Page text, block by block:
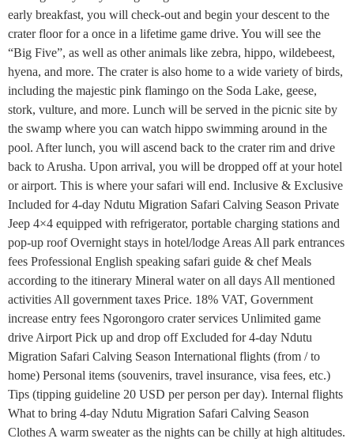
early breakfast, you will check-out and begin your descent to the
crater floor for a once in a lifetime game drive. You will see the
“Big Five”, as well as other animals like zebra, hippo, wildebeest,
hyena, and more. The crater is also home to a wide variety of birds,
including the majestic pink flamingo on the Soda Lake, geese,
stork, vulture, and more. Lunch will be served in the picnic site by
the swamp where you can watch hippo swimming around in the
pool. After lunch, you will ascend back to the crater rim and drive
back to Arusha. Upon arrival, you will be dropped off at your hotel
or airport. This is where your safari will end. Inclusive & Exclusive
Included for 4-day Ndutu Migration Safari Calving Season Private
Jeep 4×4 equipped with refrigerator, portable charging stations and
pop-up roof Overnight stays in hotel/lodge Areas All park entrances
fees Professional English speaking safari guide & chef Meals
according to the itinerary Mineral water on all days All mentioned
activities All government taxes Price. 18% VAT, Government
increase entry fees Ngorongoro crater services Unlimited game
drive Airport Pick up and drop off Excluded for 4-day Ndutu
Migration Safari Calving Season International flights (from / to
home) Personal items (souvenirs, travel insurance, visa fees, etc.)
Tips (tipping guideline 20 USD per person per day). Internal flights
What to bring 4-day Ndutu Migration Safari Calving Season
Clothes A warm sweater as the nights can be chilly at high altitudes.